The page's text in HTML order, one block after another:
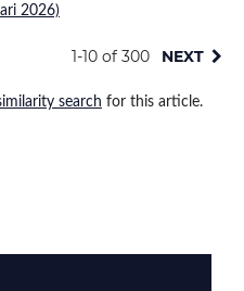
2026)
1-10 of 300 NEXT
search for this article.